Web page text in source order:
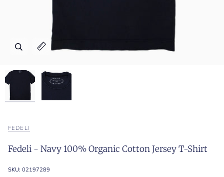
Zoom
Expand image caption
Zoom
Expand image caption
FEDELI
Fedeli - Navy 100% Organic Cotton Jersey T-Shirt
SKU: 02197289